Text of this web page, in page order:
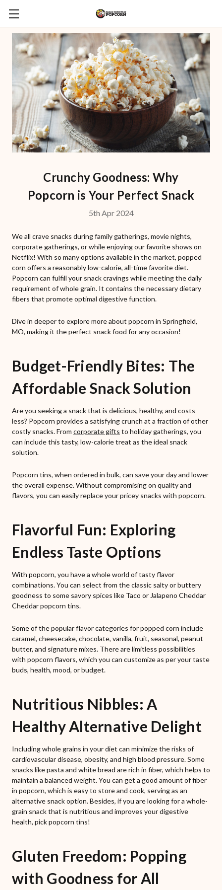
Crunchy Goodness: Why
Popcorn is Your Perfect Snack
5th Apr 2024
We all crave snacks during family gatherings, movie nights,
corporate gatherings, or while enjoying our favorite shows on
Netflix! With so many options available in the market, popped
corn offers a reasonably low-calorie, all-time favorite diet.
Popcorn can fulfill your snack cravings while meeting the daily
requirement of whole grain. It contains the necessary dietary
fibers that promote optimal digestive function.
Dive in deeper to explore more about popcorn in Springfield,
MO, making it the perfect snack food for any occasion!
Budget-Friendly Bites: The
Affordable Snack Solution
Are you seeking a snack that is delicious, healthy, and costs
less? Popcorn provides a satisfying crunch at a fraction of other
costly snacks. From corporate gifts to holiday gatherings, you
can include this tasty, low-calorie treat as the ideal snack
solution.
Popcorn tins, when ordered in bulk, can save your day and lower
the overall expense. Without compromising on quality and
flavors, you can easily replace your pricey snacks with popcorn.
Flavorful Fun: Exploring
Endless Taste Options
With popcorn, you have a whole world of tasty flavor
combinations. You can select from the classic salty or buttery
goodness to some savory spices like Taco or Jalapeno Cheddar
Cheddar popcorn tins.
Some of the popular flavor categories for popped corn include
caramel, cheesecake, chocolate, vanilla, fruit, seasonal, peanut
butter, and signature mixes. There are limitless possibilities
with popcorn flavors, which you can customize as per your taste
buds, health, mood, or budget.
Nutritious Nibbles: A
Healthy Alternative Delight
Including whole grains in your diet can minimize the risks of
cardiovascular disease, obesity, and high blood pressure. Some
snacks like pasta and white bread are rich in fiber, which helps to
maintain a balanced weight. You can get a good amount of fiber
in popcorn, which is easy to store and cook, serving as an
alternative snack option. Besides, if you are looking for a whole-
grain snack that is nutritious and improves your digestive
health, pick popcorn tins!
Gluten Freedom: Popping
with Goodness for All